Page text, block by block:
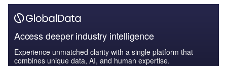
Access deeper industry intelligence
Experience unmatched clarity with a single platform that
combines unique data, AI, and human expertise.